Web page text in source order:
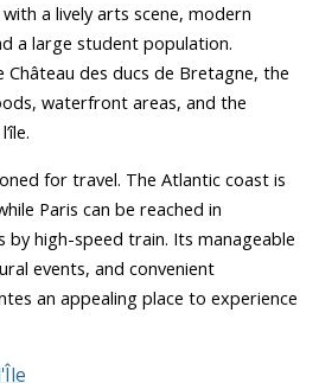
a lively arts scene, modern
a large student population.
des ducs de Bretagne, the
waterfront areas, and the
for travel. The Atlantic coast is
Paris can be reached in
high-speed train. Its manageable
events, and convenient
an appealing place to experience